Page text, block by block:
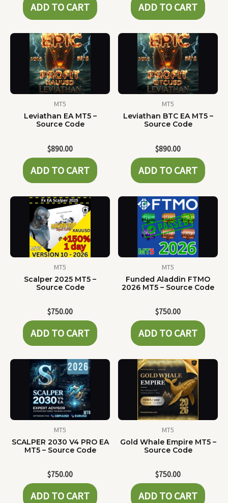
ADD TO CART ADD TO CART
MT5
Leviathan EA MT5 –
Source Code
$890.00
ADD TO CART
MT5
Leviathan BTC EA MT5 –
Source Code
$890.00
ADD TO CART
MT5
Scalper 2025 MT5 –
Source Code
$750.00
ADD TO CART
MT5
Funded Aladdin FTMO
2026 MT5 – Source Code
$750.00
ADD TO CART
MT5
SCALPER 2030 V4 PRO EA
MT5 – Source Code
$750.00
ADD TO CART
MT5
Gold Whale Empire MT5 –
Source Code
$750.00
ADD TO CART